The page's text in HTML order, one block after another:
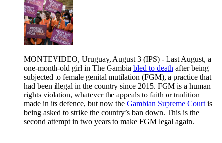
MONTEVIDEO, Uruguay, August 3 (IPS) - Last August, a
one-month-old girl in The Gambia bled to death after being
subjected to female genital mutilation (FGM), a practice that
had been illegal in the country since 2015. FGM is a human
rights violation, whatever the appeals to faith or tradition
made in its defence, but now the Gambian Supreme Court is
being asked to strike the country’s ban down. This is the
second attempt in two years to make FGM legal again.